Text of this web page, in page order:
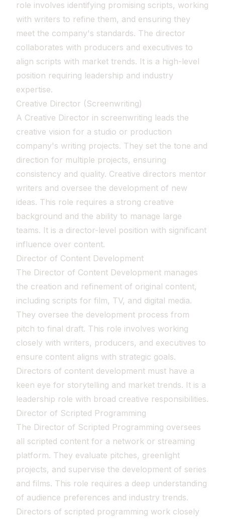
role involves identifying promising scripts, working
with writers to refine them, and ensuring they
meet the company's standards. The director
collaborates with producers and executives to
align scripts with market trends. It is a high-level
position requiring leadership and industry
expertise.
Creative Director (Screenwriting)
A Creative Director in screenwriting leads the
creative vision for a studio or production
company's writing projects. They set the tone and
direction for multiple projects, ensuring
consistency and quality. Creative directors mentor
writers and oversee the development of new
ideas. This role requires a strong creative
background and the ability to manage large
teams. It is a director-level position with significant
influence over content.
Director of Content Development
The Director of Content Development manages
the creation and refinement of original content,
including scripts for film, TV, and digital media.
They oversee the development process from
pitch to final draft. This role involves working
closely with writers, producers, and executives to
ensure content aligns with strategic goals.
Directors of content development must have a
keen eye for storytelling and market trends. It is a
leadership role with broad creative responsibilities.
Director of Scripted Programming
The Director of Scripted Programming oversees
all scripted content for a network or streaming
platform. They evaluate pitches, greenlight
projects, and supervise the development of series
and films. This role requires a deep understanding
of audience preferences and industry trends.
Directors of scripted programming work closely